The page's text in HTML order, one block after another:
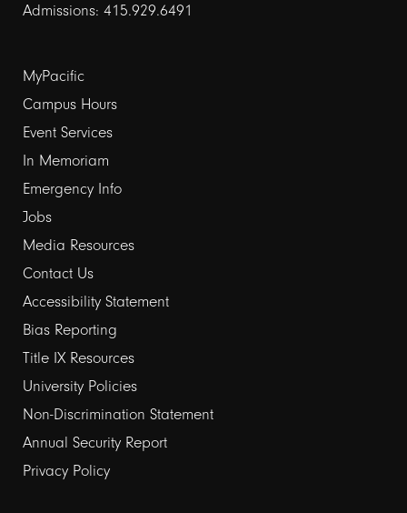
Admissions: 415.929.6491
Footer
links
1
MyPacific
Campus Hours
Event Services
In Memoriam
Emergency Info
Jobs
Media Resources
Contact Us
Footer
links
2
Accessibility Statement
Bias Reporting
Title IX Resources
University Policies
Non-Discrimination Statement
Annual Security Report
Privacy Policy